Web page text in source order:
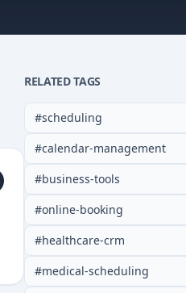
RELATED TAGS
#scheduling
#calendar-management
#business-tools
#online-booking
#healthcare-crm
#medical-scheduling